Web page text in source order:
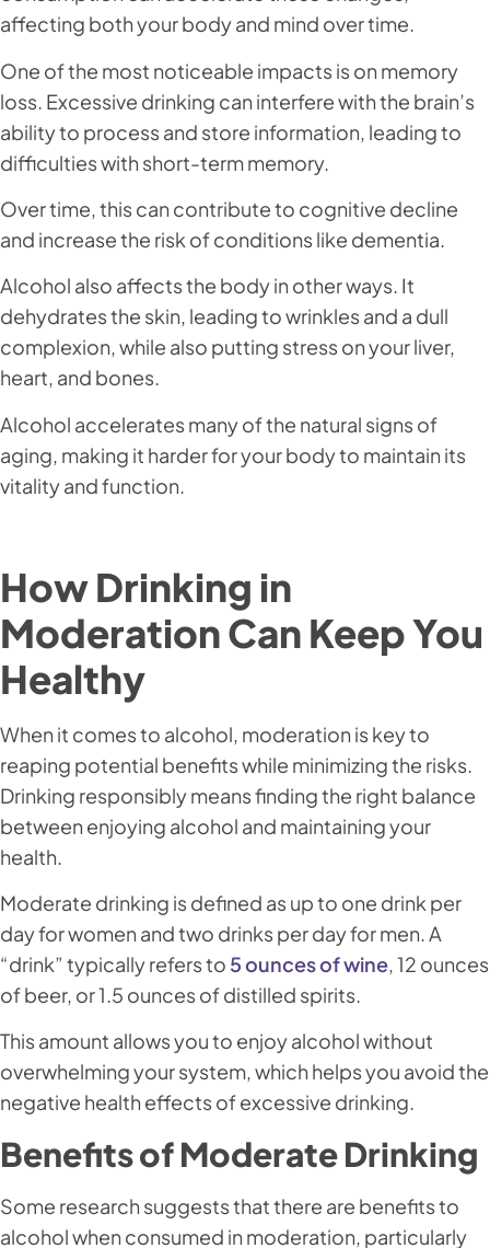
affecting both your body and mind over time.
One of the most noticeable impacts is on memory
loss. Excessive drinking can interfere with the brain’s
ability to process and store information, leading to
difficulties with short-term memory.
Over time, this can contribute to cognitive decline
and increase the risk of conditions like dementia.
Alcohol also affects the body in other ways. It
dehydrates the skin, leading to wrinkles and a dull
complexion, while also putting stress on your liver,
heart, and bones.
Alcohol accelerates many of the natural signs of
aging, making it harder for your body to maintain its
vitality and function.
How Drinking in
Moderation Can Keep You
Healthy
When it comes to alcohol, moderation is key to
reaping potential benefits while minimizing the risks.
Drinking responsibly means finding the right balance
between enjoying alcohol and maintaining your
health.
Moderate drinking is defined as up to one drink per
day for women and two drinks per day for men. A
“drink” typically refers to 5 ounces of wine, 12 ounces
of beer, or 1.5 ounces of distilled spirits.
This amount allows you to enjoy alcohol without
overwhelming your system, which helps you avoid the
negative health effects of excessive drinking.
Benefits of Moderate Drinking
Some research suggests that there are benefits to
alcohol when consumed in moderation, particularly